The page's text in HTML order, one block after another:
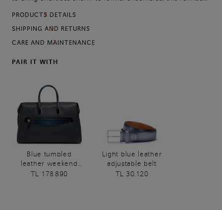
full-grain calfskin in its most authentic state, left uncoated,
unpigmented and perfectly natural. The only addition is our
interplay of lustrous nuances that gracefully define the
ensure water-tightness, resistance and long-lasting
PRODUCTS DETAILS
SHIPPING AND RETURNS
CARE AND MAINTENANCE
PAIR IT WITH
Blue tumbled
leather weekend
bag
TL 178.890
Light blue leather
adjustable belt
TL 30.120